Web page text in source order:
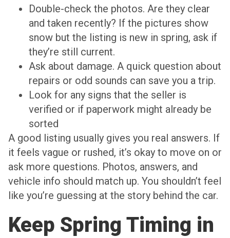
Double-check the photos. Are they clear
and taken recently? If the pictures show
snow but the listing is new in spring, ask if
they’re still current.
Ask about damage. A quick question about
repairs or odd sounds can save you a trip.
Look for any signs that the seller is
verified or if paperwork might already be
sorted
A good listing usually gives you real answers. If
it feels vague or rushed, it’s okay to move on or
ask more questions. Photos, answers, and
vehicle info should match up. You shouldn’t feel
like you’re guessing at the story behind the car.
Keep Spring Timing in